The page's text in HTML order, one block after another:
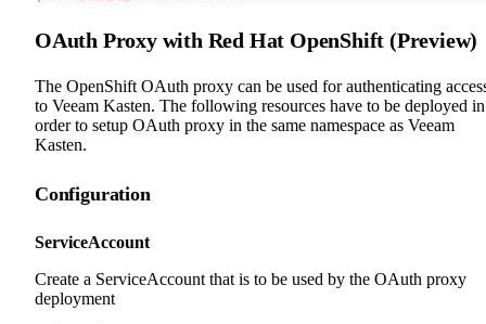
OAuth Proxy with Red Hat OpenShift (Preview)
The OpenShift OAuth proxy can be used for authenticating
to Veeam Kasten. The following resources have to be deployed in
order to setup OAuth proxy in the same namespace as Veeam
Kasten.
Configuration
ServiceAccount
Create a ServiceAccount that is to be used by the OAuth proxy
deployment